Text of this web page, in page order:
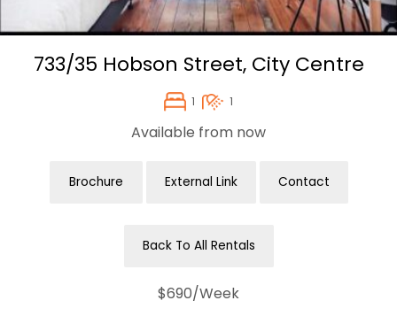
733/35 Hobson Street, City Centre
1 1
Available from now
Brochure External Link Contact
Back To All Rentals
$690/Week